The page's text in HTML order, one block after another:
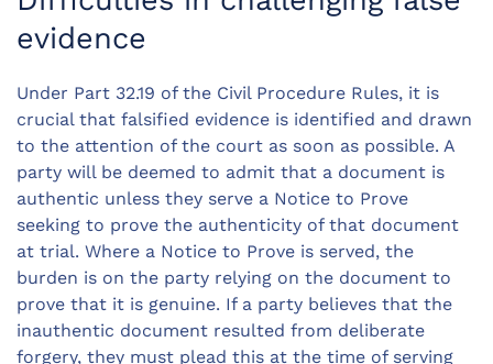
evidence
Under Part 32.19 of the Civil Procedure Rules, it is
crucial that falsified evidence is identified and drawn
to the attention of the court as soon as possible. A
party will be deemed to admit that a document is
authentic unless they serve a Notice to Prove
seeking to prove the authenticity of that document
at trial. Where a Notice to Prove is served, the
burden is on the party relying on the document to
prove that it is genuine. If a party believes that the
inauthentic document resulted from deliberate
forgery, they must plead this at the time of serving